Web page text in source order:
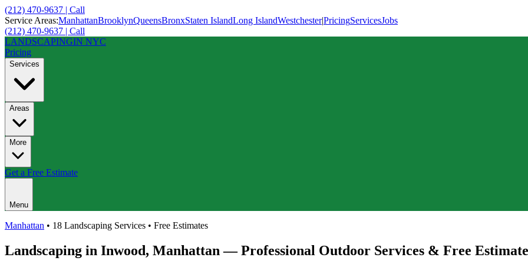
(212) 470-9637 | Call
Service Areas:ManhattanBrooklynQueensBronxStaten IslandLong IslandWestchester|PricingServicesJobs
(212) 470-9637 | Call
LANDSCAPINGIN NYC
Pricing
Services
Areas
More
Get a Free Estimate
Menu
Manhattan • 18 Landscaping Services • Free Estimates
Landscaping in Inwood, Manhattan — Professional Outdoor Services & Free